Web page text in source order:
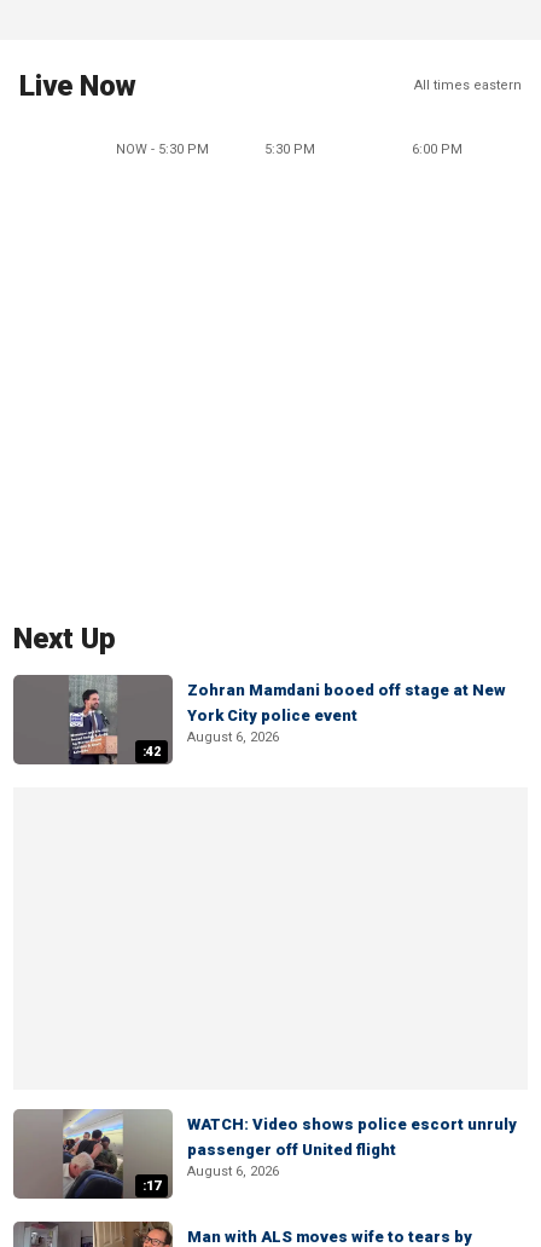
Live Now All times eastern
NOW - 5:30 PM 5:30 PM 6:00 PM
Next Up
:42
Zohran Mamdani booed off stage at New
York City police event
August 6, 2026
:17
WATCH: Video shows police escort unruly
passenger off United flight
August 6, 2026
Man with ALS moves wife to tears by